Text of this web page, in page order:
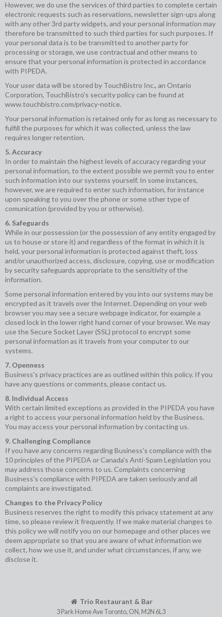
However, we do use the services of third parties to complete certain
electronic requests such as reservations, newsletter sign-ups along
with any other 3rd party widgets, and your personal information may
therefore be transmitted to such third parties for such purposes. If
your personal data is to be transmitted to another party for
processing or storage, we use contractual and other means to
ensure that your personal information is protected in accordance
with PIPEDA.
Your user data will be stored by TouchBistro Inc., an Ontario
Corporation, TouchBistro's security policy can be found at
www.touchbistro.com/privacy-notice.
Your personal information is retained only for as long as necessary to
fulfill the purposes for which it was collected, unless the law
requires longer retention.
5. Accuracy
In order to maintain the highest levels of accuracy regarding your
personal information, to the extent possible we permit you to enter
such information into our systems yourself. In some instances,
however, we are required to enter such information, for instance
upon speaking to you over the phone or some other type of
comunication (provided by you or otherwise).
6. Safeguards
While in our possession (or the possession of any entity engaged by
us to house or store it) and regardless of the format in which it is
held, your personal information is protected against theft, loss
and/or unauthorized access, disclosure, copying, use or modification
by security safeguards appropriate to the sensitivity of the
information.
Some personal information entered by you into our systems may be
encrypted as it travels over the Internet. Depending on your web
browser you may see a secure webpage indicator, for example a
closed lock in the lower right hand corner of your browser. We may
use the Secure Socket Layer (SSL) protocol to encrypt some
personal information as it travels from your computer to our
systems.
7. Openness
Business's privacy practices are as outlined within this policy. If you
have any questions or comments, please contact us.
8. Individual Access
With certain limited exceptions as provided in the PIPEDA you have
a right to access your personal information held by the Business.
You may access your personal information by contacting us.
9. Challenging Compliance
If you have any concerns regarding Business's compliance with the
10 principles of the PIPEDA or Canada's Anti-Spam Legislation you
may address those concerns to us. Complaints concerning
Business's compliance with PIPEDA are taken seriously and all
complaints are investigated.
Changes to the Privacy Policy
Business reserves the right to modify this privacy statement at any
time, so please review it frequently. If we make material changes to
this policy we will notify you on our homepage and other places we
deem appropriate so that you are aware of what information we
collect, how we use it, and under what circumstances, if any, we
disclose it.
Trio Restaurant & Bar
3 Park Home Ave Toronto, ON, M2N 6L3